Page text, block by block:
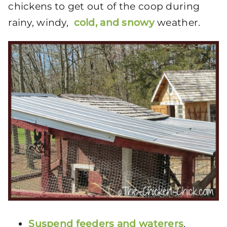
chickens to get out of the coop during
rainy, windy, cold, and snowyweather.
Suspend feeders and waterers.